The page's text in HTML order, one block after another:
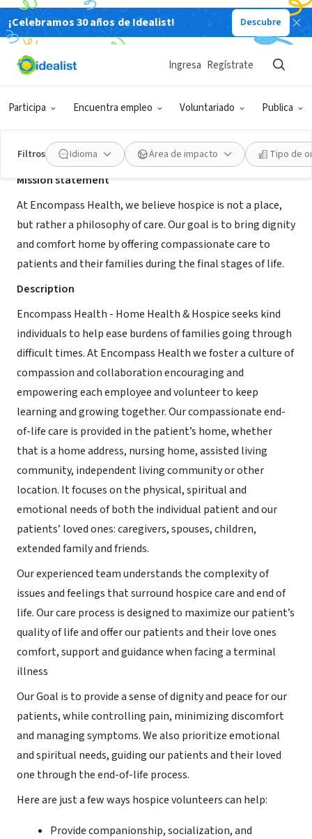
¡Celebramos 30 años de Idealist! Descubre
Participa Encuentra empleo Voluntariado Publica
Ingresa Regístrate
Filtros Idioma Área de impacto Tipo de
ORGANIZACIÓN SIN FIN DE LUCRO
Encompass Health - Hospice MTH
Acerca de
Mission statement
At Encompass Health, we believe hospice is not a place,
but rather a philosophy of care. Our goal is to bring dignity
and comfort home by offering compassionate care to
patients and their families during the final stages of life.
Description
Encompass Health - Home Health & Hospice seeks kind
individuals to help ease burdens of families going through
difficult times. At Encompass Health we foster a culture of
compassion and collaboration encouraging and
empowering each employee and volunteer to keep
learning and growing together. Our compassionate end-
of-life care is provided in the patient’s home, whether
that is a home address, nursing home, assisted living
community, independent living community or other
location. It focuses on the physical, spiritual and
emotional needs of both the individual patient and our
patients’ loved ones: caregivers, spouses, children,
extended family and friends.
Our experienced team understands the complexity of
issues and feelings that surround hospice care and end of
life. Our care process is designed to maximize our patient’s
quality of life and offer our patients and their love ones
comfort, support and guidance when facing a terminal
illness
Our Goal is to provide a sense of dignity and peace for our
patients, while controlling pain, minimizing discomfort
and managing symptoms. We also prioritize emotional
and spiritual needs, guiding our patients and their loved
one through the end-of-life process.
Here are just a few ways hospice volunteers can help:
Provide companionship, socialization, and